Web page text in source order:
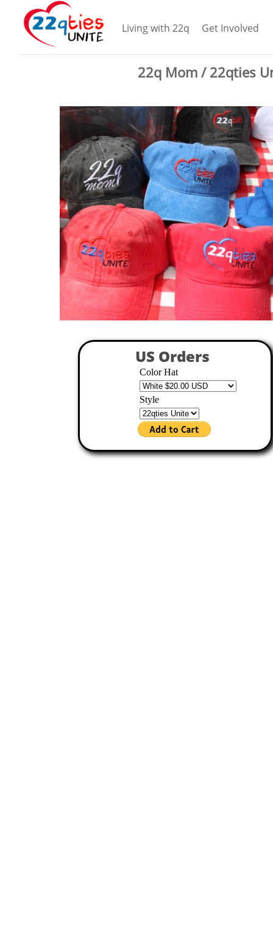
Living with 22q Get Involved
22q Mom / 22qties
US Orders